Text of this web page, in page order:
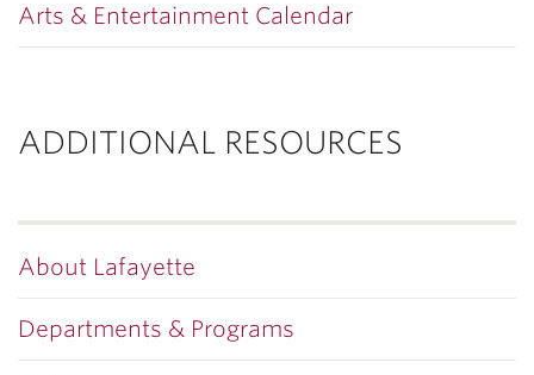
Arts & Entertainment Calendar
ADDITIONAL RESOURCES
About Lafayette
Departments & Programs